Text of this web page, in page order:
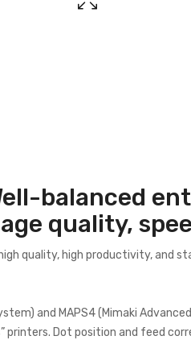
balanced
quality,
quality, high productivity,
and MAPS4 (Mimaki
Dot position and feed